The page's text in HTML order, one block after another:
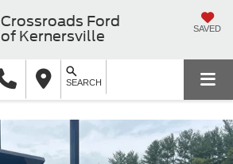
Crossroads Ford
of Kernersville
SAVED
SEARCH